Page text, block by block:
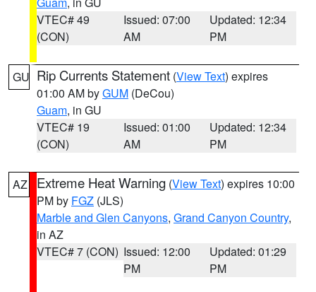
VTEC# 49
(CON)
Issued: 07:00
AM
Updated: 12:34
PM
GU Rip Currents Statement (View Text) expires
01:00 AM byGUM (DeCou)
Guam, in GU
VTEC# 19
(CON)
Issued: 01:00
AM
Updated: 12:34
PM
AZ Extreme Heat Warning (View Text) expires 10:00
PM by FGZ (JLS)
Marble and Glen Canyons, Grand Canyon Country,
in AZ
VTEC# 7 (CON) Issued: 12:00
PM
Updated: 01:29
PM